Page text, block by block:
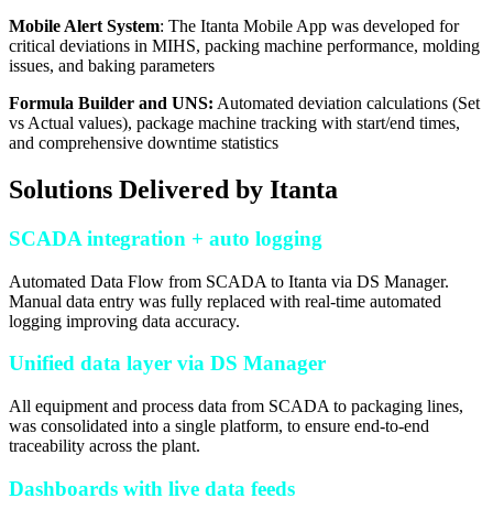
Mobile Alert System: The Itanta Mobile App was developed for
critical deviations in MIHS, packing machine performance, molding
issues, and baking parameters
Formula Builder and UNS: Automated deviation calculations (Set
vs Actual values), package machine tracking with start/end times,
and comprehensive downtime statistics
Solutions Delivered by Itanta
SCADA integration + auto logging
Automated Data Flow from SCADA to Itanta via DS Manager.
Manual data entry was fully replaced with real-time automated
logging improving data accuracy.
Unified data layer via DS Manager
All equipment and process data from SCADA to packaging lines,
was consolidated into a single platform, to ensure end-to-end
traceability across the plant.
Dashboards with live data feeds